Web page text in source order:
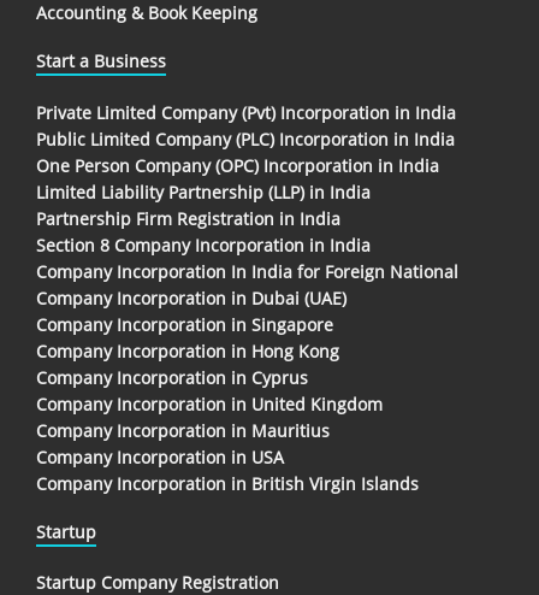
Accounting & Book Keeping
Start a Business
Private Limited Company (Pvt) Incorporation in India
Public Limited Company (PLC) Incorporation in India
One Person Company (OPC) Incorporation in India
Limited Liability Partnership (LLP) in India
Partnership Firm Registration in India
Section 8 Company Incorporation in India
Company Incorporation In India for Foreign National
Company Incorporation in Dubai (UAE)
Company Incorporation in Singapore
Company Incorporation in Hong Kong
Company Incorporation in Cyprus
Company Incorporation in United Kingdom
Company Incorporation in Mauritius
Company Incorporation in USA
Company Incorporation in British Virgin Islands
Startup
Startup Company Registration